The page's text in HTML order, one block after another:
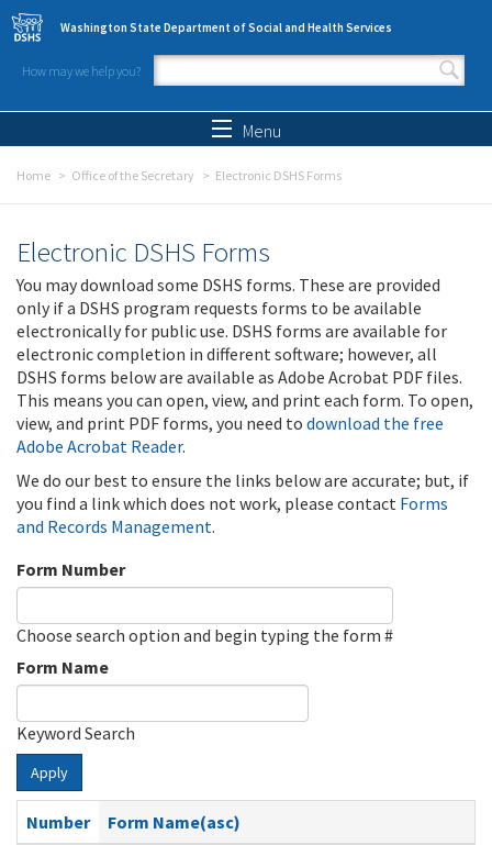
Skip to main content
Washington State Department of Social and Health Services
How may we help you?
Search form
Menu
Home Office of the Secretary Electronic DSHS Forms
Electronic DSHS Forms
You may download some DSHS forms. These are provided
only if a DSHS program requests forms to be available
electronically for public use. DSHS forms are available for
electronic completion in different software; however, all
DSHS forms below are available as Adobe Acrobat PDF files.
This means you can open, view, and print each form. To open,
view, and print PDF forms, you need to download the free
Adobe Acrobat Reader.
We do our best to ensure the links below are accurate; but, if
you find a link which does not work, please contact Forms
and Records Management.
Form Number
Choose search option and begin typing the form #
Form Name
Keyword Search
Apply
Number
Form Name(asc)